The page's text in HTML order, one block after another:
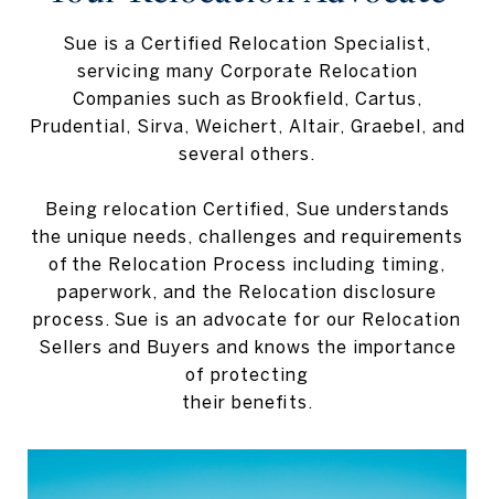
Sue is a Certified Relocation Specialist,
servicing many Corporate Relocation
Companies such as Brookfield, Cartus,
Prudential, Sirva, Weichert, Altair, Graebel, and
several others.
Being relocation Certified, Sue understands
the unique needs, challenges and requirements
of the Relocation Process including timing,
paperwork, and the Relocation disclosure
process. Sue is an advocate for our Relocation
Sellers and Buyers and knows the importance
of protecting
their benefits.